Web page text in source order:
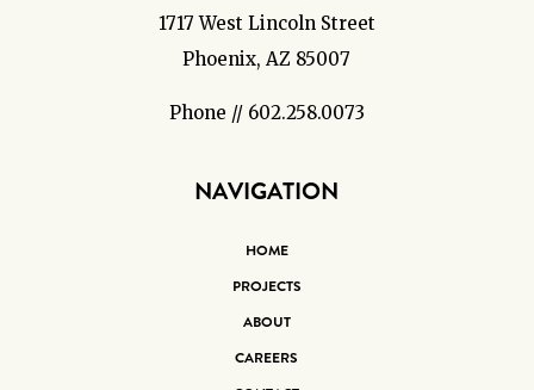
1717 West Lincoln Street
Phoenix, AZ 85007
Phone // 602.258.0073
NAVIGATION
HOME
PROJECTS
ABOUT
CAREERS